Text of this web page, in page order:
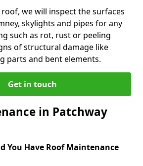
we will inspect the surfaces
skylights and pipes for any
such as rot, rust or peeling
of structural damage like
parts and bent elements.
Get in touch
in Patchway
You Have Roof Maintenance